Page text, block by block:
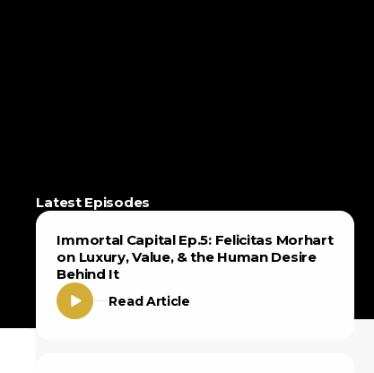
Latest Episodes
Immortal Capital Ep.5: Felicitas Morhart
on Luxury, Value, & the Human Desire
Behind It
Read Article